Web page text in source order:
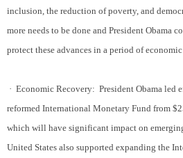
inclusion, the reduction of poverty, and
more needs to be done and President Obama
protect these advances in a period of
· Economic Recovery: President Obama led
reformed International Monetary Fund from
which will have significant impact on
United States also supported expanding the